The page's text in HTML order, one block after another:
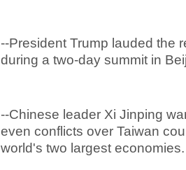
--President Trump lauded the
during a two-day summit in
--Chinese leader Xi Jinping
even conflicts over Taiwan
world's two largest